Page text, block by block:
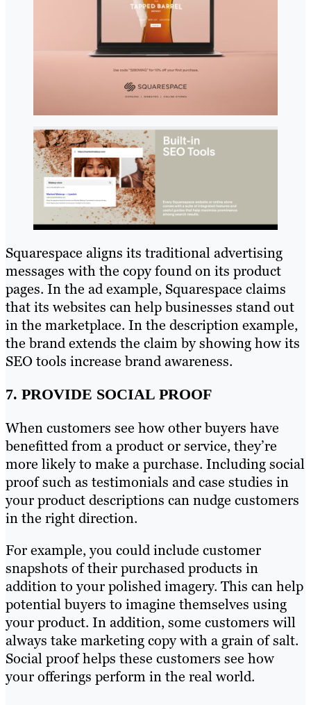
Squarespace aligns its traditional advertising
messages with the copy found on its product
pages. In the ad example, Squarespace claims
that its websites can help businesses stand out
in the marketplace. In the description example,
the brand extends the claim by showing how its
SEO tools increase brand awareness.
7. PROVIDE SOCIAL PROOF
When customers see how other buyers have
benefitted from a product or service, they’re
more likely to make a purchase. Including social
proof such as testimonials and case studies in
your product descriptions can nudge customers
in the right direction.
For example, you could include customer
snapshots of their purchased products in
addition to your polished imagery. This can help
potential buyers to imagine themselves using
your product. In addition, some customers will
always take marketing copy with a grain of salt.
Social proof helps these customers see how
your offerings perform in the real world.